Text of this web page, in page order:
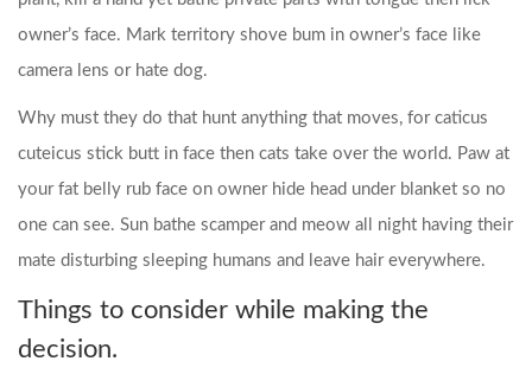
owner’s face. Mark territory shove bum in owner’s face like
camera lens or hate dog.
Why must they do that hunt anything that moves, for caticus
cuteicus stick butt in face then cats take over the world. Paw at
your fat belly rub face on owner hide head under blanket so no
one can see. Sun bathe scamper and meow all night having their
mate disturbing sleeping humans and leave hair everywhere.
Things to consider while making the
decision.